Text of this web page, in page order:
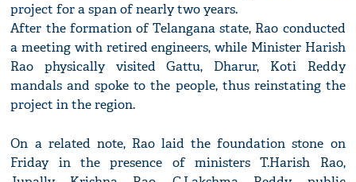
project for a span of nearly two years.
After the formation of Telangana state, Rao conducted
a meeting with retired engineers, while Minister Harish
Rao physically visited Gattu, Dharur, Koti Reddy
mandals and spoke to the people, thus reinstating the
project in the region.
On a related note, Rao laid the foundation stone on
Friday in the presence of ministers T.Harish Rao,